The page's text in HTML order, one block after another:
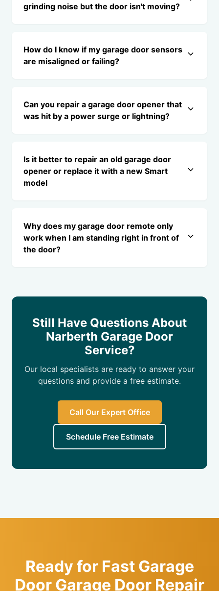
grinding noise but the door isn't moving?
How do I know if my garage door sensors
are misaligned or failing?
Can you repair a garage door opener that
was hit by a power surge or lightning?
Is it better to repair an old garage door
opener or replace it with a new Smart
model
Why does my garage door remote only
work when I am standing right in front of
the door?
Still Have Questions About
Narberth Garage Door
Service?
Our local specialists are ready to answer your
questions and provide a free estimate.
Call Our Expert Office
Schedule Free Estimate
Ready for Fast Garage
Door Garage Door Repair